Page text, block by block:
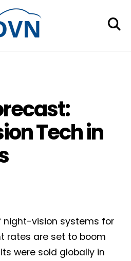
Tech in
night-vision systems for
rates are set to boom
were sold globally in